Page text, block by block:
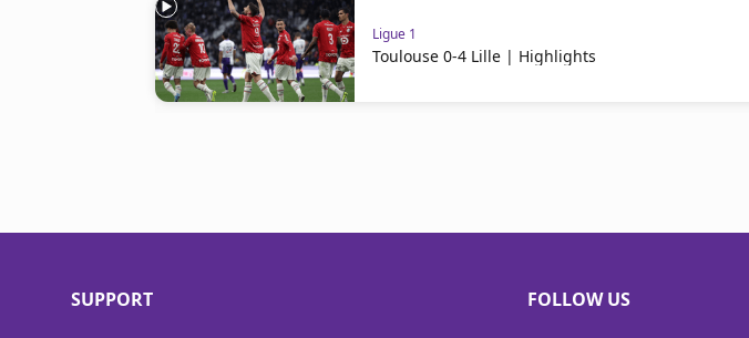
Ligue 1
Toulouse 0-4 Lille | Highlights
SUPPORT FOLLOW US